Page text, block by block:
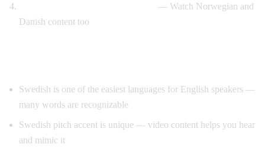
— Watch Norwegian and
Danish content too
Swedish is one of the easiest languages for English speakers —
many words are recognizable
Swedish pitch accent is unique — video content helps you hear
and mimic it